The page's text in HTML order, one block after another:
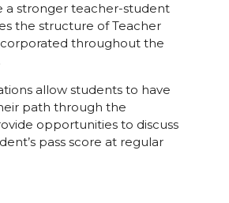
a stronger teacher-student
the structure of Teacher
throughout the
allow students to have
path through the
opportunities to discuss
pass score at regular